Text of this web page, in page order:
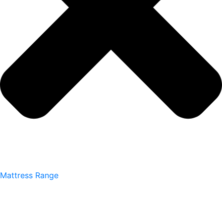
Mattress Range